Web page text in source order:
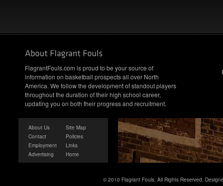
FlagrantFouls.com is proud to be your source of
information on basketball prospects all over North
America. We follow the development of standout players
throughout the duration of their high school career,
updating you on both their progress and recruitment.
About Us
Contact
Employment
Advertising
Site Map
Policies
Links
Home
© 2010 Flagrant Fouls. All Rights Reserved.